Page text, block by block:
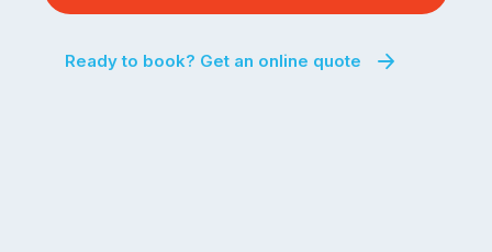
Ready to book? Get an online quote